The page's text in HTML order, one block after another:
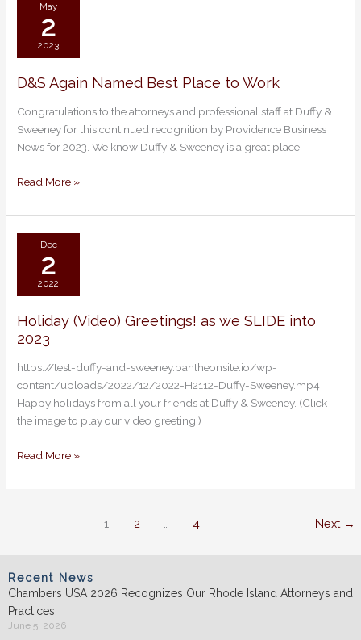
May
2
2023
D&S Again Named Best Place to Work
Congratulations to the attorneys and professional staff at Duffy &
Sweeney for this continued recognition by Providence Business
News for 2023. We know Duffy & Sweeney is a great place
D&S
Named
Best
Place
Work
Read More »
Dec
2
2022
Holiday (Video) Greetings! as we SLIDE into
2023
https://test-duffy-and-sweeney.pantheonsite.io/wp-
content/uploads/2022/12/2022-H2112-Duffy-Sweeney.mp4
Happy holidays from all your friends at Duffy & Sweeney. (Click
the image to play our video greeting!)
Holiday
(Video)
as
we
SLIDE
into
Read More »
1 2 4 Next →
Recent News
Chambers USA 2026 Recognizes Our Rhode Island Attorneys and
Practices
June 5, 2026